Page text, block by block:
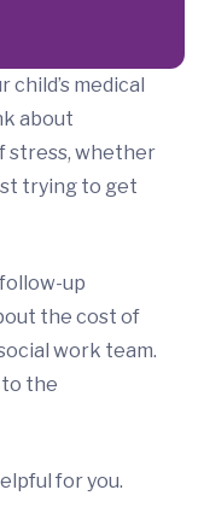
child’s medical
about
stress, whether
trying to get
follow-up
the cost of
work team.
to the
for you.